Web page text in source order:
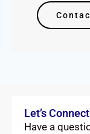
Let’s
Have a